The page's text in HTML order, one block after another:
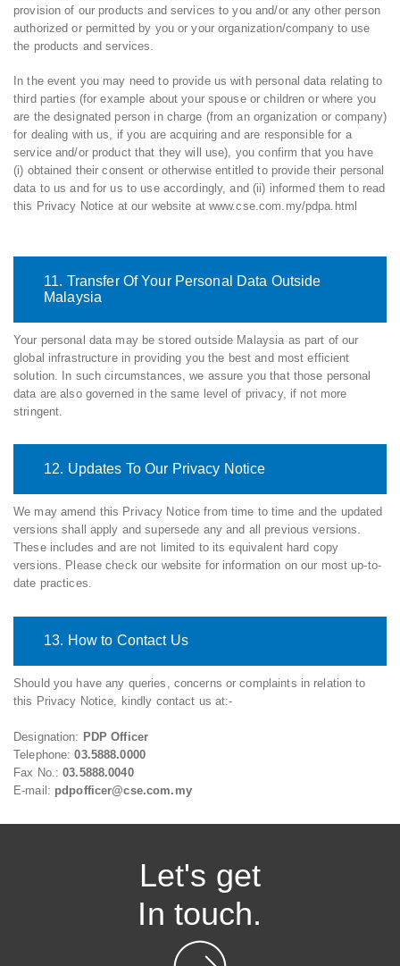
provision of our products and services to you and/or any other person
authorized or permitted by you or your organization/company to use
the products and services.
In the event you may need to provide us with personal data relating to
third parties (for example about your spouse or children or where you
are the designated person in charge (from an organization or company)
for dealing with us, if you are acquiring and are responsible for a
service and/or product that they will use), you confirm that you have
(i) obtained their consent or otherwise entitled to provide their personal
data to us and for us to use accordingly, and (ii) informed them to read
this Privacy Notice at our website at www.cse.com.my/pdpa.html
11. Transfer Of Your Personal Data Outside
Malaysia
Your personal data may be stored outside Malaysia as part of our
global infrastructure in providing you the best and most efficient
solution. In such circumstances, we assure you that those personal
data are also governed in the same level of privacy, if not more
stringent.
12. Updates To Our Privacy Notice
We may amend this Privacy Notice from time to time and the updated
versions shall apply and supersede any and all previous versions.
These includes and are not limited to its equivalent hard copy
versions. Please check our website for information on our most up-to-
date practices.
13. How to Contact Us
Should you have any queries, concerns or complaints in relation to
this Privacy Notice, kindly contact us at:-
Designation: PDP Officer
Telephone:03.5888.0000
Fax No.:03.5888.0040
E-mail: pdpofficer@cse.com.my
Let's get
In touch.